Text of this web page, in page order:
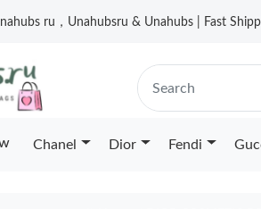
ru，Unahubsru & Unahubs | Fast
Chanel Dior Fendi